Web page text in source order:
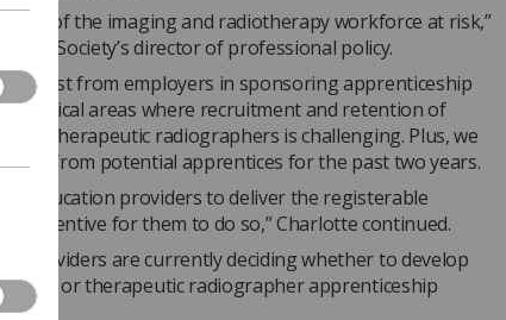
of the imaging and radiotherapy workforce at risk,”
the Society’s director of professional policy.
interest from employers in sponsoring apprenticeship
areas where recruitment and retention of
and therapeutic radiographers is challenging. Plus, we
from potential apprentices for the past two years.
is education providers to deliver the registerable
incentive for them to do so,” Charlotte continued.
providers are currently deciding whether to develop
or therapeutic radiographer apprenticeship